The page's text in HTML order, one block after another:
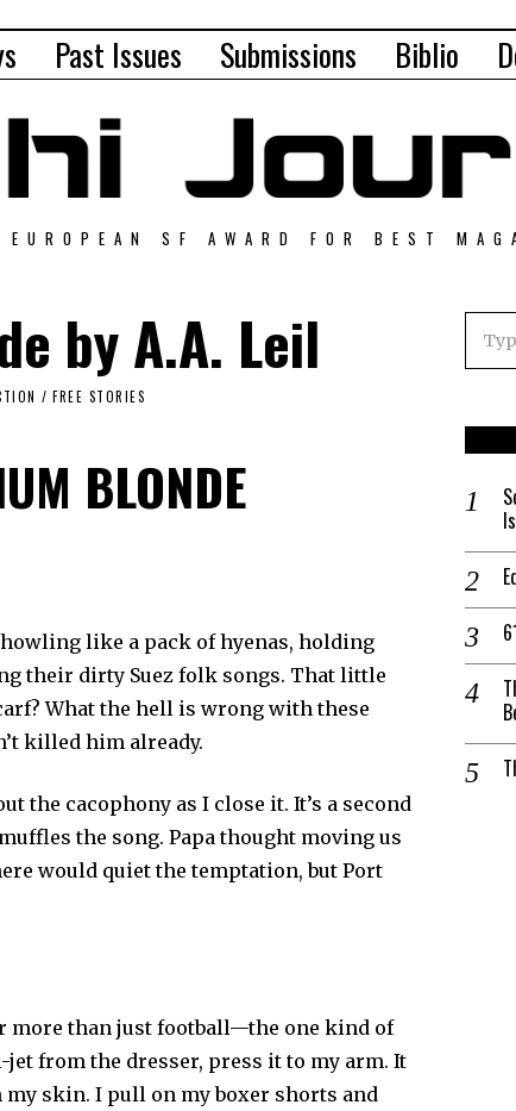
Past Issues Submissions Biblio
SF AWARD FOR BEST
by A.A. Leil
/ FREE STORIES
BLONDE
like a pack of hyenas, holding
their dirty Suez folk songs. That little
What the hell is wrong with these
killed him already.
the cacophony as I close it. It’s a second
the song. Papa thought moving us
would quiet the temptation, but Port
more than just football—the one kind of
jet from the dresser, press it to my arm. It
skin. I pull on my boxer shorts and